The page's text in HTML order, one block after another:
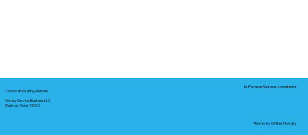
Corporate Mailing Address:
Notary Service Business LLC
Bastrop, Texas 78602
In-Person Service Locations
Remote Online Notary